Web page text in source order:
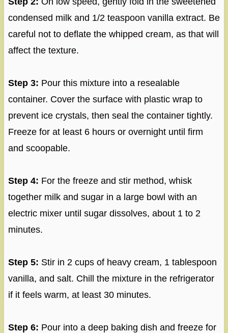
condensed milk and 1/2 teaspoon vanilla extract. Be
careful not to deflate the whipped cream, as that will
affect the texture.
Step 3: Pour this mixture into a resealable
container. Cover the surface with plastic wrap to
prevent ice crystals, then seal the container tightly.
Freeze for at least 6 hours or overnight until firm
and scoopable.
Step 4: For the freeze and stir method, whisk
together milk and sugar in a large bowl with an
electric mixer until sugar dissolves, about 1 to 2
minutes.
Step 5: Stir in 2 cups of heavy cream, 1 tablespoon
vanilla, and salt. Chill the mixture in the refrigerator
if it feels warm, at least 30 minutes.
Step 6: Pour into a deep baking dish and freeze for